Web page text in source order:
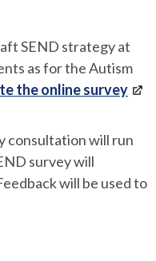
SEND strategy at
as for the Autism
the online survey
consultation will run
survey will
will be used to